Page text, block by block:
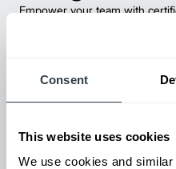
Consent
This website uses cookies
We use cookies and
Empower your team with
products! Our expert-led
and efficiency—reducing